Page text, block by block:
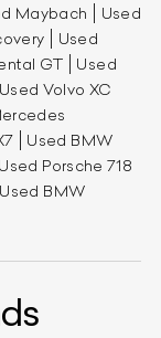
Maybach
Used
Used
GT
Used
Used Volvo XC
Used BMW
Used Porsche 718
Used BMW